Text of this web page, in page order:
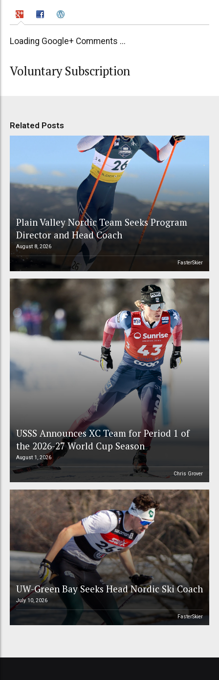
Loading Google+ Comments ...
Voluntary Subscription
Related Posts
Plain Valley Nordic Team Seeks Program
Director and Head Coach
August 8, 2026
FasterSkier
USSS Announces XC Team for Period 1 of
the 2026-27 World Cup Season
August 1, 2026
Chris Grover
UW-Green Bay Seeks Head Nordic Ski Coach
July 10, 2026
FasterSkier